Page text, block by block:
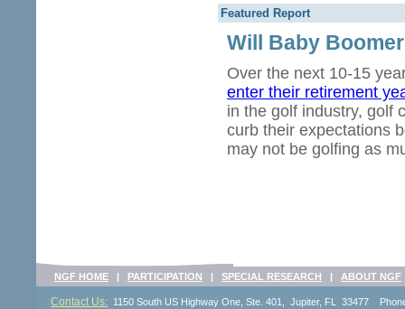
Featured Report
Will Baby
Over the next 10-15
enter their retirement
in the golf industry, golf
curb their expectations
may not be golfing as
NGF HOME | PARTICIPATION | SPECIAL RESEARCH | ABOUT NGF
Contact Us: 1150 South US Highway One, Ste. 401, Jupiter, FL 33477